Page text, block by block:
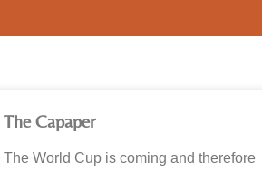
The Capaper
The World Cup is coming and therefore